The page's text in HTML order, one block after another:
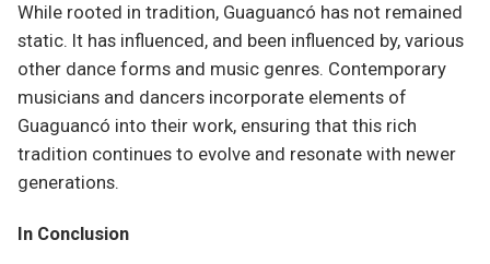
While rooted in tradition, Guaguancó has not remained
static. It has influenced, and been influenced by, various
other dance forms and music genres. Contemporary
musicians and dancers incorporate elements of
Guaguancó into their work, ensuring that this rich
tradition continues to evolve and resonate with newer
generations.
In Conclusion